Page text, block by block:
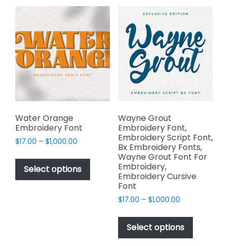
variants.
The
options
may
be
chosen
on
the
product
variants.
options
may
be
chosen
on
the
product
Water Orange
Embroidery Font
$17.00 – $1,000.00
$17.00
through
$1,000.00
Select options
This
product
has
multiple
variants.
Wayne Grout
Embroidery Font,
Embroidery Script Font,
Bx Embroidery Fonts,
Wayne Grout Font For
Embroidery,
Embroidery Cursive
Font
$17.00 – $1,000.00Price
$17.00
through
$1,000.00
Select options
This
has